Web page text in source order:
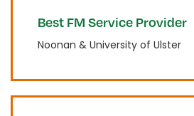
Best FM Service Provider
Noonan & University of Ulster